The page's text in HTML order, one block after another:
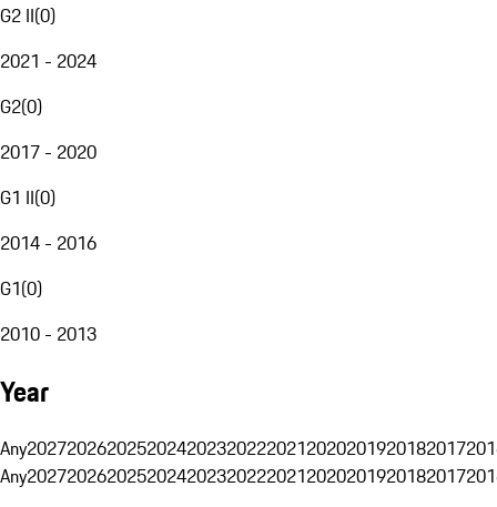
G2 II(0)
2021 - 2024
G2(0)
2017 - 2020
G1 II(0)
2014 - 2016
G1(0)
2010 - 2013
Year
Any20272026202520242023202220212020201920182017
Any20272026202520242023202220212020201920182017